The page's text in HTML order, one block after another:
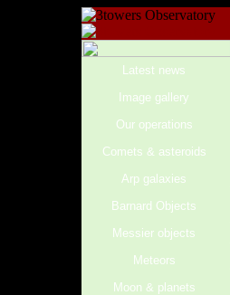
Latest news
Image gallery
Our operations
Comets & asteroids
Arp galaxies
Barnard Objects
Messier objects
Meteors
Moon & planets